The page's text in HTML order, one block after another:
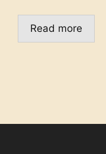
Read more